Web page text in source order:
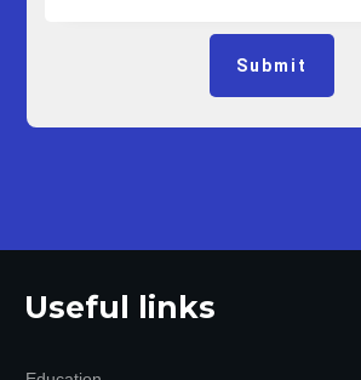
Submit
Useful links